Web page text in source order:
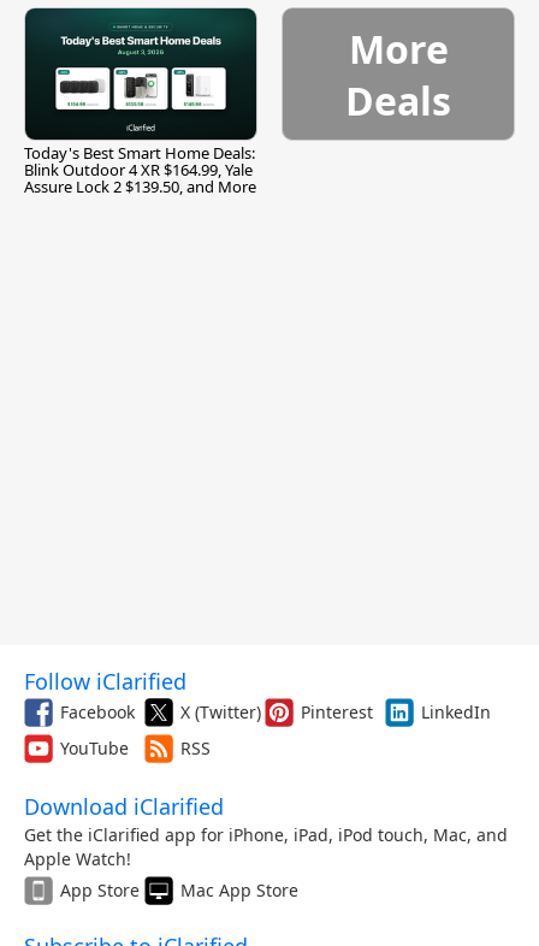
Today's Best Smart Home Deals:
Blink Outdoor 4 XR $164.99, Yale
Assure Lock 2 $139.50, and More
More
Deals
Follow iClarified
Facebook X (Twitter) Pinterest
LinkedIn
YouTube
RSS
Download iClarified
Get the iClarified app for iPhone, iPad, iPod touch, Mac, and
Apple Watch!
App Store
Mac App Store